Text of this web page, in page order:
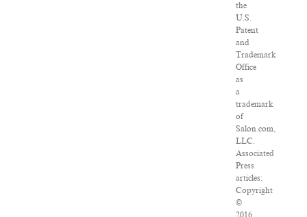
the
U.S.
Patent
and
Trademark
Office
as
a
trademark
of
Salon.com,
LLC.
Associated
Press
articles:
Copyright
©